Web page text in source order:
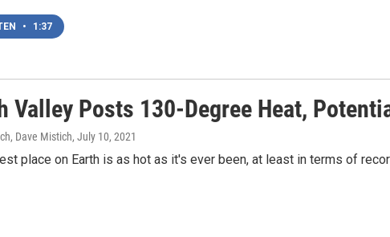
• 1:37
Valley Posts 130-Degree Heat,
Dave Mistich, July 10, 2021
place on Earth is as hot as it's ever been, at least in terms of